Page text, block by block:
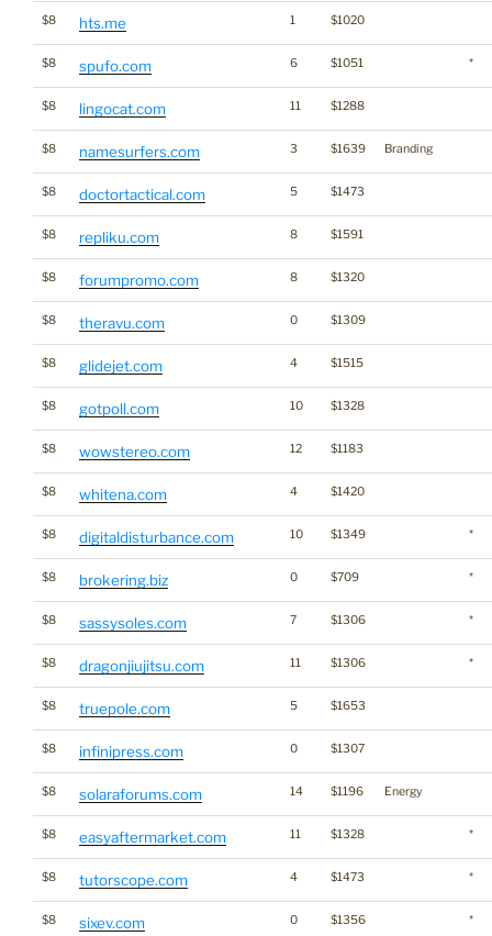
$8 hts.me 1 $1020
$8 spufo.com 6 $1051 *
$8 lingocat.com 11 $1288
$8 namesurfers.com 3 $1639 Branding
$8 doctortactical.com 5 $1473
$8 repliku.com 8 $1591
$8 forumpromo.com 8 $1320
$8 theravu.com 0 $1309
$8 glidejet.com 4 $1515
$8 gotpoll.com 10 $1328
$8 wowstereo.com 12 $1183
$8 whitena.com 4 $1420
$8 digitaldisturbance.com 10 $1349 *
$8 brokering.biz 0 $709 *
$8 sassysoles.com 7 $1306 *
$8 dragonjiujitsu.com 11 $1306 *
$8 truepole.com 5 $1653
$8 infinipress.com 0 $1307
$8 solaraforums.com 14 $1196 Energy
$8 easyaftermarket.com 11 $1328 *
$8 tutorscope.com 4 $1473 *
$8 sixev.com 0 $1356 *